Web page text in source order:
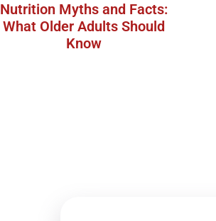
Nutrition Myths and Facts:
What Older Adults Should
Know